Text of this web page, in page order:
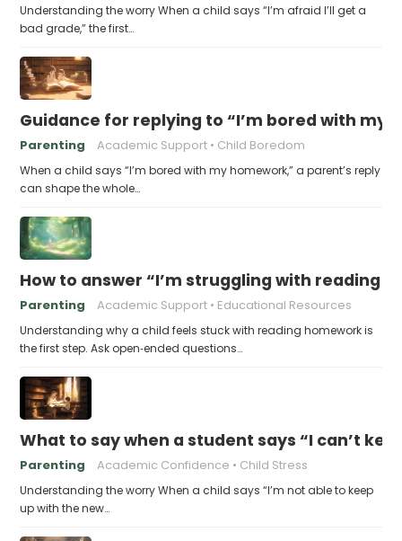
Understanding the worry When a child says “I’m afraid I’ll get a
bad grade,” the first…
Guidance for replying to “I’m bored with my
Parenting Academic Support Child Boredom
When a child says “I’m bored with my homework,” a parent’s reply
can shape the whole…
How to answer “I’m struggling with reading
Parenting Academic Support Educational Resources
Understanding why a child feels stuck with reading homework is
the first step. Ask open‑ended questions…
What to say when a student says “I can’t
Parenting Academic Confidence Child Stress
Understanding the worry When a child says “I’m not able to keep
up with the new…